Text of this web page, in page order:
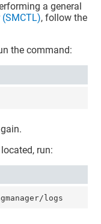
a general
, follow the
the command:
run:
logs